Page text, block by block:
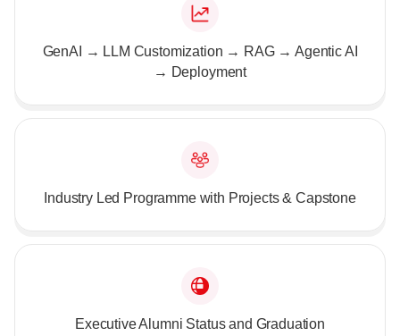
GenAI → LLM Customization → RAG → Agentic AI
→ Deployment
Industry Led Programme with Projects & Capstone
Executive Alumni Status and Graduation